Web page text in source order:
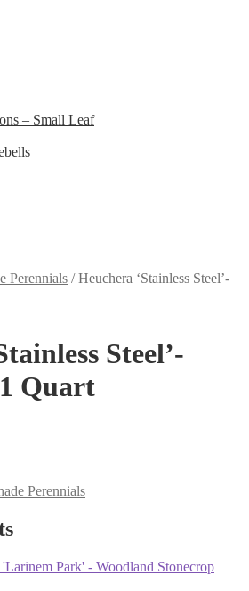
– Small Leaf
Perennials /Heuchera ‘Stainless Steel’-
Steel’-
Quart
Perennials